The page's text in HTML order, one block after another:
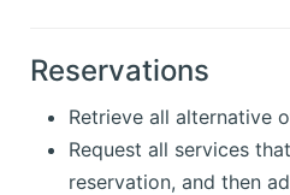
Reservations
Retrieve all alternative
Request all services
reservation, and then